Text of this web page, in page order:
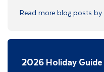
Read more blog posts by
2026 Holiday Guide